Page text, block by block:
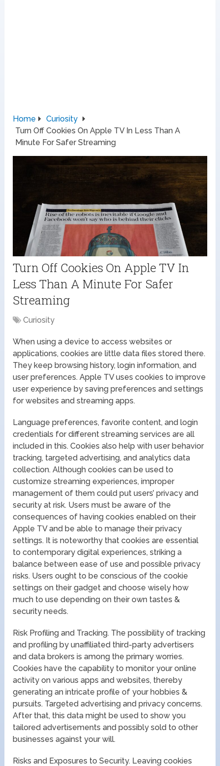
Home
Curiosity
Turn Off Cookies On Apple TV In Less Than A
Minute For Safer Streaming
Turn Off Cookies On Apple TV In
Less Than A Minute For Safer
Streaming
Curiosity
When using a device to access websites or
applications, cookies are little data files stored there.
They keep browsing history, login information, and
user preferences. Apple TV uses cookies to improve
user experience by saving preferences and settings
for websites and streaming apps.
Language preferences, favorite content, and login
credentials for different streaming services are all
included in this. Cookies also help with user behavior
tracking, targeted advertising, and analytics data
collection. Although cookies can be used to
customize streaming experiences, improper
management of them could put users’ privacy and
security at risk. Users must be aware of the
consequences of having cookies enabled on their
Apple TV and be able to manage their privacy
settings. It is noteworthy that cookies are essential
to contemporary digital experiences, striking a
balance between ease of use and possible privacy
risks. Users ought to be conscious of the cookie
settings on their gadget and choose wisely how
much to use depending on their own tastes &
security needs.
Risk Profiling and Tracking. The possibility of tracking
and profiling by unaffiliated third-party advertisers
and data brokers is among the primary worries.
Cookies have the capability to monitor your online
activity on various apps and websites, thereby
generating an intricate profile of your hobbies &
pursuits. Targeted advertising and privacy concerns.
After that, this data might be used to show you
tailored advertisements and possibly sold to other
businesses against your will.
Risks and Exposures to Security. Leaving cookies